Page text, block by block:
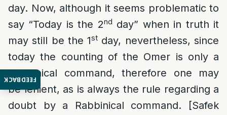
FEEDBACK
day. Now, although it seems problematic to
say “Today is the 2nd day” when in truth it
may still be the 1st day, nevertheless, since
today the counting of the Omer is only a
Rabbinical command, therefore one may
be lenient, as is always the rule regarding a
doubt by a Rabbinical command. [Safek